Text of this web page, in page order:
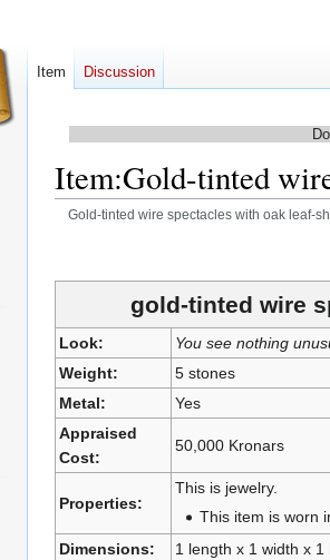
Item:Gold-tinted
Gold-tinted wire spectacles with oak leaf-
to
to
gold-tinted wire
Look:
You see nothing
Weight:
5 stones
Metal:
Yes
Appraised
Cost:
50,000 Kronars
Properties:
This is jewelry.
This item is worn
Dimensions:
1 length x 1 width x 1
Item Discussion